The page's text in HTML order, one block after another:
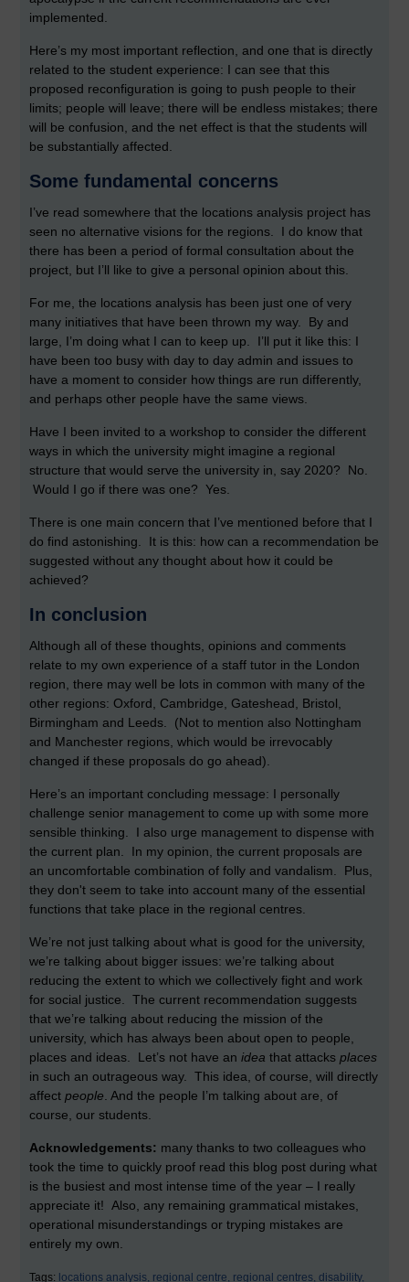
implemented.
Here’s my most important reflection, and one that is directly
related to the student experience: I can see that this
proposed reconfiguration is going to push people to their
limits; people will leave; there will be endless mistakes; there
will be confusion, and the net effect is that the students will
be substantially affected.
Some fundamental concerns
I’ve read somewhere that the locations analysis project has
seen no alternative visions for the regions. I do know that
there has been a period of formal consultation about the
project, but I’ll like to give a personal opinion about this.
For me, the locations analysis has been just one of very
many initiatives that have been thrown my way. By and
large, I’m doing what I can to keep up. I’ll put it like this: I
have been too busy with day to day admin and issues to
have a moment to consider how things are run differently,
and perhaps other people have the same views.
Have I been invited to a workshop to consider the different
ways in which the university might imagine a regional
structure that would serve the university in, say 2020? No.
Would I go if there was one? Yes.
There is one main concern that I’ve mentioned before that I
do find astonishing. It is this: how can a recommendation be
suggested without any thought about how it could be
achieved?
In conclusion
Although all of these thoughts, opinions and comments
relate to my own experience of a staff tutor in the London
region, there may well be lots in common with many of the
other regions: Oxford, Cambridge, Gateshead, Bristol,
Birmingham and Leeds. (Not to mention also Nottingham
and Manchester regions, which would be irrevocably
changed if these proposals do go ahead).
Here’s an important concluding message: I personally
challenge senior management to come up with some more
sensible thinking. I also urge management to dispense with
the current plan. In my opinion, the current proposals are
an uncomfortable combination of folly and vandalism. Plus,
they don't seem to take into account many of the essential
functions that take place in the regional centres.
We’re not just talking about what is good for the university,
we’re talking about bigger issues: we’re talking about
reducing the extent to which we collectively fight and work
for social justice. The current recommendation suggests
that we’re talking about reducing the mission of the
university, which has always been about open to people,
places and ideas. Let’s not have an idea that attacks places
in such an outrageous way. This idea, of course, will directly
affect people . And the people I’m talking about are, of
course, our students.
Acknowledgements: many thanks to two colleagues who
took the time to quickly proof read this blog post during what
is the busiest and most intense time of the year – I really
appreciate it! Also, any remaining grammatical mistakes,
operational misunderstandings or tryping mistakes are
entirely my own.
Tags: locations analysis, regional centre, regional centres, disability,